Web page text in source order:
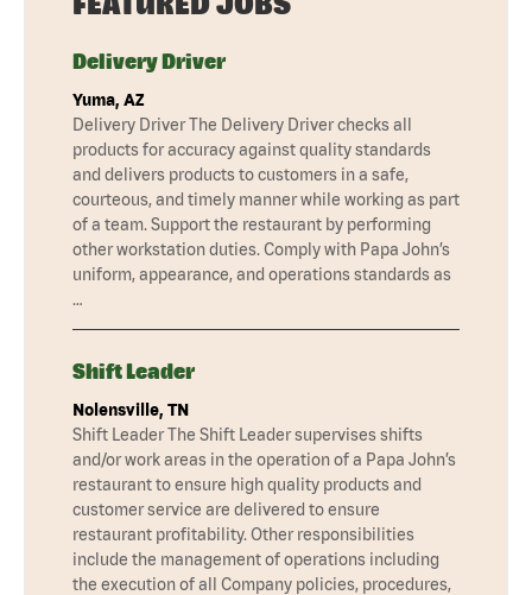
Delivery Driver
Yuma, AZ
Delivery Driver The Delivery Driver checks all
products for accuracy against quality standards
and delivers products to customers in a safe,
courteous, and timely manner while working as part
of a team. Support the restaurant by performing
other workstation duties. Comply with Papa John’s
uniform, appearance, and operations standards as
…
Shift Leader
Nolensville, TN
Shift Leader The Shift Leader supervises shifts
and/or work areas in the operation of a Papa John’s
restaurant to ensure high quality products and
customer service are delivered to ensure
restaurant profitability. Other responsibilities
include the management of operations including
the execution of all Company policies, procedures,